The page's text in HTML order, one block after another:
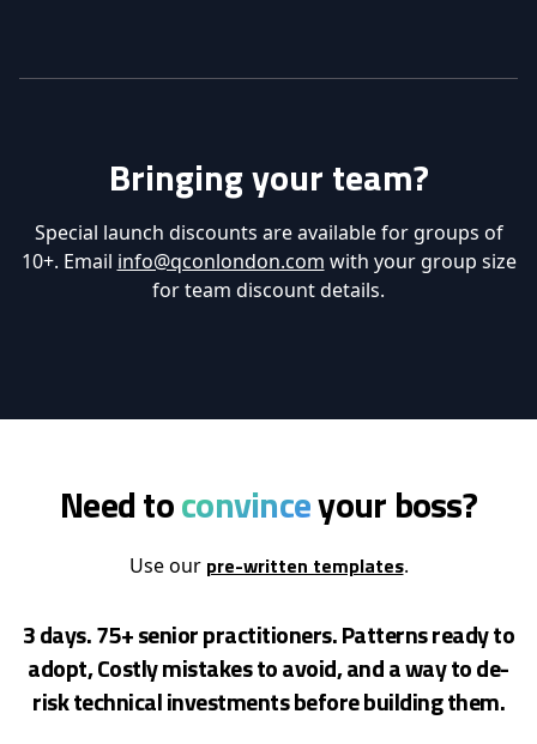
Bringing your team?
Special launch discounts are available for groups of
10+. Email info@qconlondon.com with your group size
for team discount details.
Need toconvinceyour boss?
Use our pre-written templates.
3 days. 75+ senior practitioners. Patterns ready to
adopt, Costly mistakes to avoid, and a way to de-
risktechnical investments before building them.